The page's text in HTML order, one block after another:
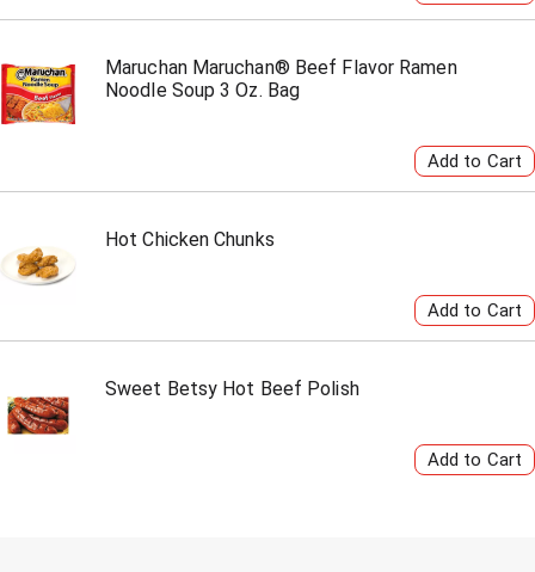
Maruchan Maruchan® Beef Flavor Ramen
Noodle Soup 3 Oz. Bag
Hot Chicken Chunks
Sweet Betsy Hot Beef Polish